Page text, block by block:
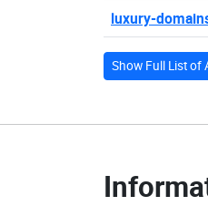
luxury-
Show Full List of